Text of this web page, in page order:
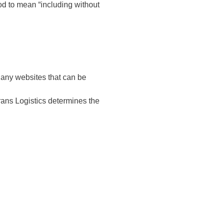
to mean “including without
websites that can be
Logistics determines the